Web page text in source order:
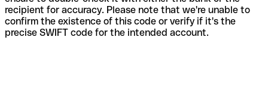
recipient for accuracy. Please note that we're unable to
confirm the existence of this code or verify if it's the
precise SWIFT code for the intended account.